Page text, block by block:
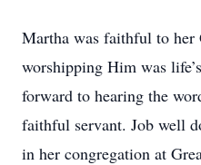
Martha was faithful to her
worshipping Him was
forward to hearing the
faithful servant. Job well
in her congregation at